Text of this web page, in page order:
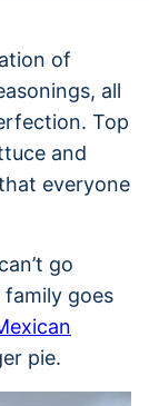
of
all
Top
and
everyone
go
family goes
pie.